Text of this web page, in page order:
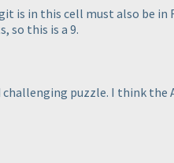
is in this cell must also be
so this is a 9.
puzzle. I think the